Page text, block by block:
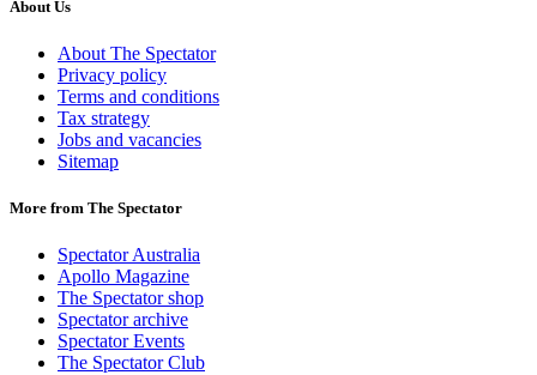
About Us
About The Spectator
Privacy policy
Terms and conditions
Tax strategy
Jobs and vacancies
Sitemap
More from The Spectator
Spectator Australia
Apollo Magazine
The Spectator shop
Spectator archive
Spectator Events
The Spectator Club